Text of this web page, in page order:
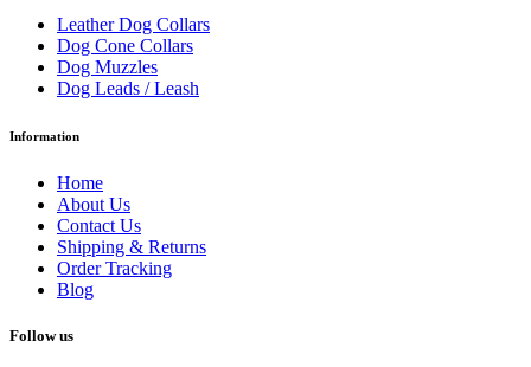
Leather Dog Collars
Dog Cone Collars
Dog Muzzles
Dog Leads / Leash
Information
Home
About Us
Contact Us
Shipping & Returns
Order Tracking
Blog
Follow us